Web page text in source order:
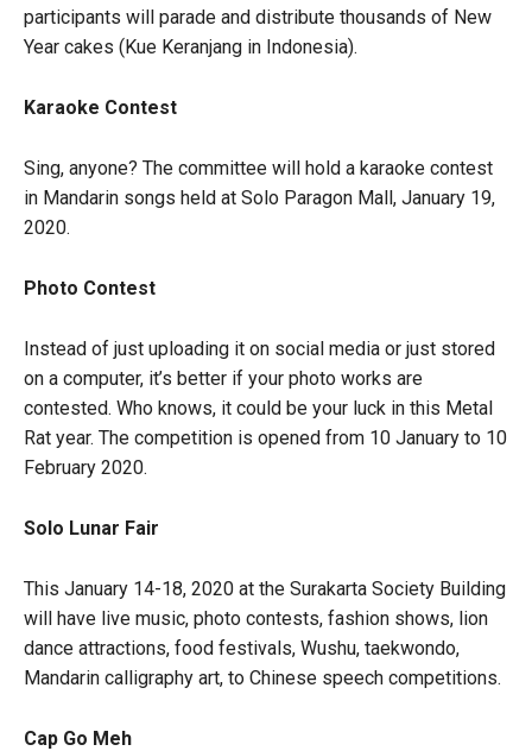
participants will parade and distribute thousands of New
Year cakes (Kue Keranjang in Indonesia).
Karaoke Contest
Sing, anyone? The committee will hold a karaoke contest
in Mandarin songs held at Solo Paragon Mall, January 19,
2020.
Photo Contest
Instead of just uploading it on social media or just stored
on a computer, it’s better if your photo works are
contested. Who knows, it could be your luck in this Metal
Rat year. The competition is opened from 10 January to 10
February 2020.
Solo Lunar Fair
This January 14-18, 2020 at the Surakarta Society Building
will have live music, photo contests, fashion shows, lion
dance attractions, food festivals, Wushu, taekwondo,
Mandarin calligraphy art, to Chinese speech competitions.
Cap Go Meh